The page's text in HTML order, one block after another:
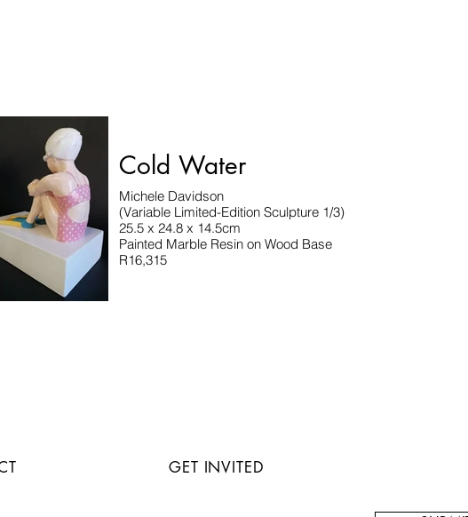
Cold Water
Michele Davidson
(Variable Limited-Edition Sculpture 1/3)
25.5 x 24.8 x 14.5cm
Painted Marble Resin on Wood Base
R16,315
GET INVITED